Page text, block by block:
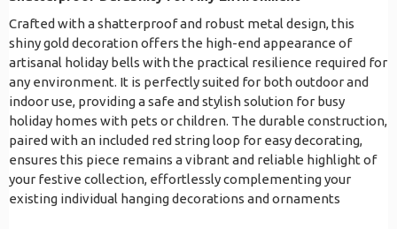
Crafted with a shatterproof and robust metal design, this
shiny gold decoration offers the high-end appearance of
artisanal holiday bells with the practical resilience required for
any environment. It is perfectly suited for both outdoor and
indoor use, providing a safe and stylish solution for busy
holiday homes with pets or children. The durable construction,
paired with an included red string loop for easy decorating,
ensures this piece remains a vibrant and reliable highlight of
your festive collection, effortlessly complementing your
existing individual hanging decorations and ornaments